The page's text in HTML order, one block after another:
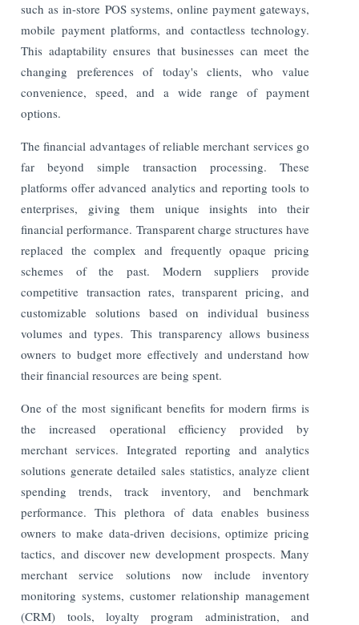
such as in-store POS systems, online payment gateways,
mobile payment platforms, and contactless technology.
This adaptability ensures that businesses can meet the
changing preferences of today's clients, who value
convenience, speed, and a wide range of payment
options.
The financial advantages of reliable merchant services go
far beyond simple transaction processing. These
platforms offer advanced analytics and reporting tools to
enterprises, giving them unique insights into their
financial performance. Transparent charge structures have
replaced the complex and frequently opaque pricing
schemes of the past. Modern suppliers provide
competitive transaction rates, transparent pricing, and
customizable solutions based on individual business
volumes and types. This transparency allows business
owners to budget more effectively and understand how
their financial resources are being spent.
One of the most significant benefits for modern firms is
the increased operational efficiency provided by
merchant services. Integrated reporting and analytics
solutions generate detailed sales statistics, analyze client
spending trends, track inventory, and benchmark
performance. This plethora of data enables business
owners to make data-driven decisions, optimize pricing
tactics, and discover new development prospects. Many
merchant service solutions now include inventory
monitoring systems, customer relationship management
(CRM) tools, loyalty program administration, and